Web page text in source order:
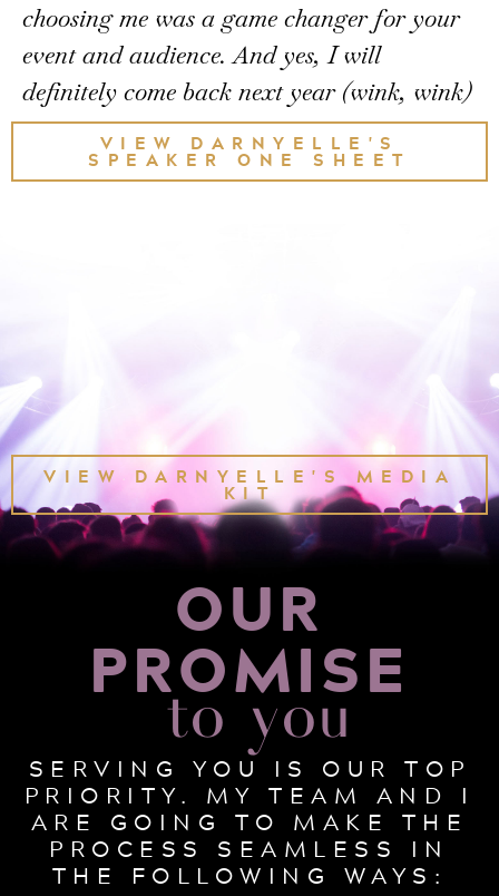
choosing me was a game changer for your
event and audience. And yes, I will
definitely come back next year (wink, wink)
VIEW DARNYELLE'S
SPEAKER ONE SHEET
VIEW DARNYELLE'S MEDIA
KIT
OUR
PROMISE
to you
SERVING YOU IS OUR TOP
PRIORITY. MY TEAM AND I
ARE GOING TO MAKE THE
PROCESS SEAMLESS IN
THE FOLLOWING WAYS: